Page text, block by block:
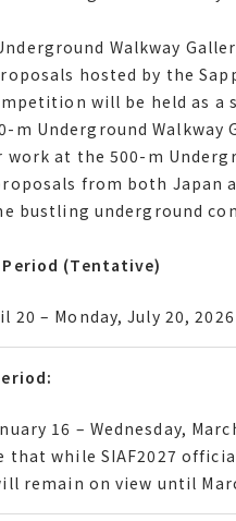
Walkway
hosted by the
will be held as a
m Underground
500-m Underground
bustling underground
Walkway
hosted by the
will be held as a
m Underground
at the 500-m
from both Japan
bustling underground
Tentative
(Tentative)
20 Monday, July 20, 2026
20 – Monday, July 20,
16 Wednesday, March
while サイアフ2027
remain on view until
16 – Wednesday,
that while SIAF2027
remain on view until